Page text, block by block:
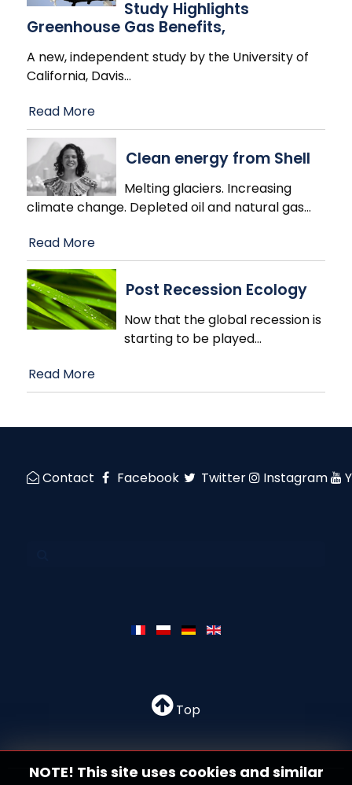
Study Highlights
Greenhouse Gas Benefits,
A new, independent study by the University of
California, Davis…
Read More
Clean energy from Shell
Melting glaciers. Increasing
climate change. Depleted oil and natural gas…
Read More
Post Recession Ecology
Now that the global recession is
starting to be played…
Read More
Contact Facebook Twitter Instagram
Top
NOTE! This site uses cookies and similar